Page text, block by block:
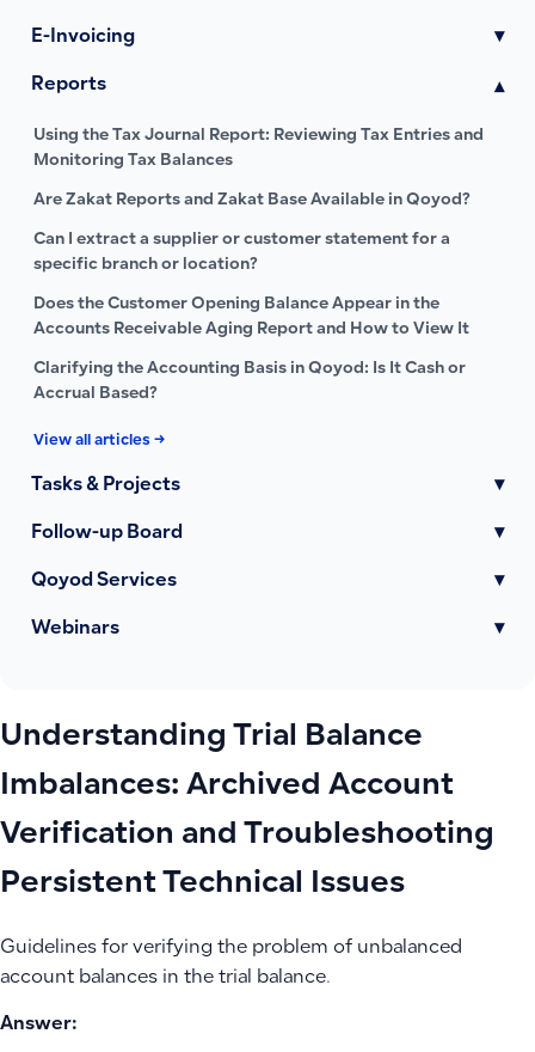
E-Invoicing ▾
Reports ▾
Using the Tax Journal Report: Reviewing Tax Entries and
Monitoring Tax Balances
Are Zakat Reports and Zakat Base Available in Qoyod?
Can I extract a supplier or customer statement for a
specific branch or location?
Does the Customer Opening Balance Appear in the
Accounts Receivable Aging Report and How to View It
Clarifying the Accounting Basis in Qoyod: Is It Cash or
Accrual Based?
View all articles →
Tasks & Projects ▾
Follow-up Board ▾
Qoyod Services ▾
Webinars ▾
Understanding Trial Balance
Imbalances: Archived Account
Verification and Troubleshooting
Persistent Technical Issues
Guidelines for verifying the problem of unbalanced
account balances in the trial balance.
Answer: